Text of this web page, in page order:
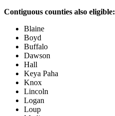
Contiguous counties also eligible:
Blaine
Boyd
Buffalo
Dawson
Hall
Keya Paha
Knox
Lincoln
Logan
Loup